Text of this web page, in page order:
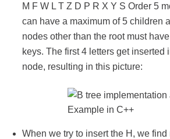
M F W L T Z D P R X Y S Order 5
can have a maximum of 5 children
nodes other than the root must
keys. The first 4 letters get inserted
node, resulting in this picture:
When we try to insert the H, we